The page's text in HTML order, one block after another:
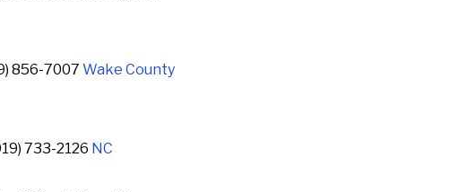
856-7007 Wake County
733-2126 NC